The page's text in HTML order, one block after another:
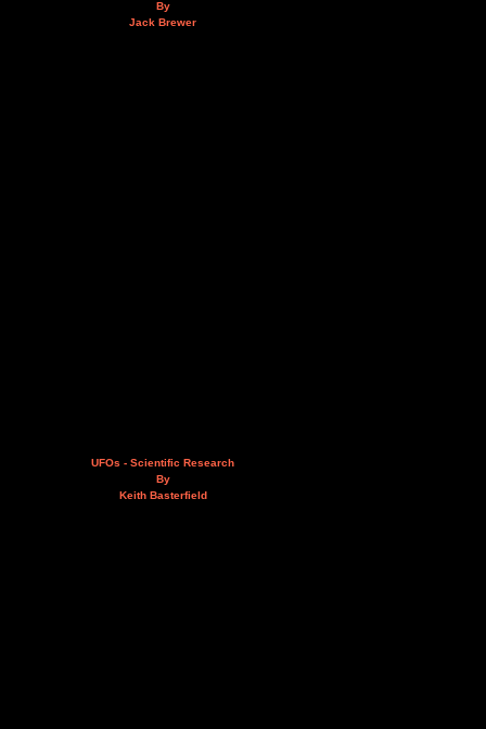
By
Jack Brewer
UFOs - Scientific Research
By
Keith Basterfield